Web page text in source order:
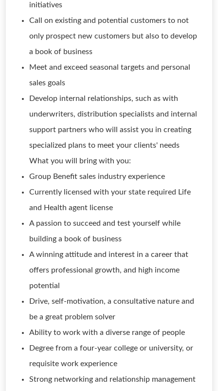
initiatives
Call on existing and potential customers to not
only prospect new customers but also to develop
a book of business
Meet and exceed seasonal targets and personal
sales goals
Develop internal relationships, such as with
underwriters, distribution specialists and internal
support partners who will assist you in creating
specialized plans to meet your clients' needs
What you will bring with you:
Group Benefit sales industry experience
Currently licensed with your state required Life
and Health agent license
A passion to succeed and test yourself while
building a book of business
A winning attitude and interest in a career that
offers professional growth, and high income
potential
Drive, self-motivation, a consultative nature and
be a great problem solver
Ability to work with a diverse range of people
Degree from a four-year college or university, or
requisite work experience
Strong networking and relationship management